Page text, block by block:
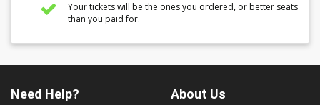
Your tickets will be the ones you ordered, or better seats
than you paid for.
Need Help? About Us